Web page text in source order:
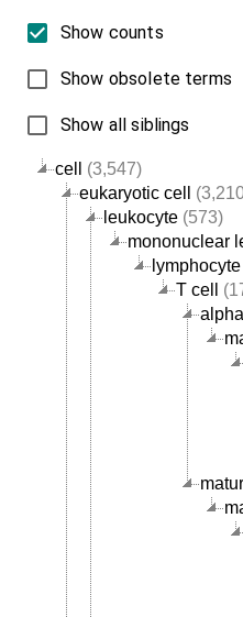
cell
(3,547)
eukaryotic cell
leukocyte (573)
mononuclear
lymphocyte
T cell
Show counts
Show obsolete terms
Show all siblings